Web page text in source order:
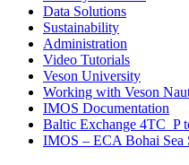
Data Solutions
Sustainability
Administration
Video Tutorials
Veson University
Working with Veson
IMOS Documentation
Baltic Exchange 4TC_P
IMOS – ECA Bohai Sea